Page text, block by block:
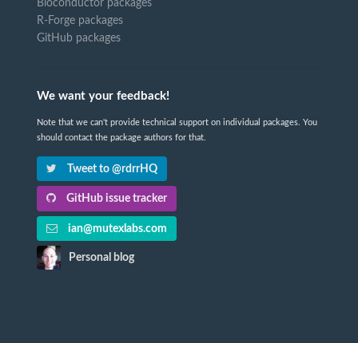
Bioconductor packages
R-Forge packages
GitHub packages
We want your feedback!
Note that we can't provide technical support on individual packages. You
should contact the package authors for that.
Tweet to @rdrrHQ
GitHub issue tracker
ian@mutexlabs.com
Personal blog